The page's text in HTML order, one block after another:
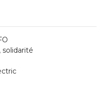
solidarité